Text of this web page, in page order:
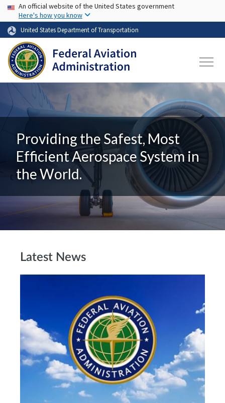
Skip to main content
USA Banner
An official website of the United States government
Here's how you know
United States Department of Transportation
Providing the Safest, Most
Efficient Aerospace System in
the World.
Latest News